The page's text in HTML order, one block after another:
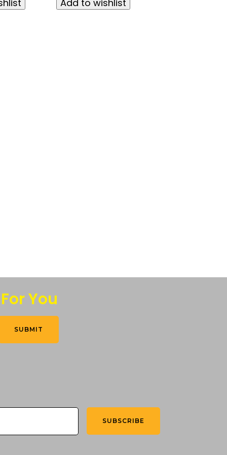
Add to wishlist
You
SUBMIT
SUBSCRIBE